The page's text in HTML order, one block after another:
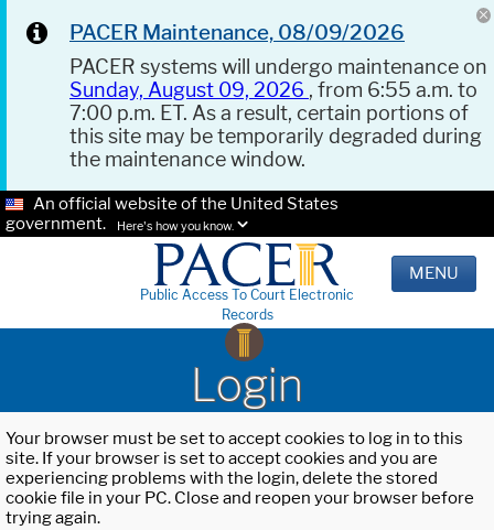
PACER Maintenance, 08/09/2026
PACER systems will undergo maintenance on
Sunday, August 09, 2026 , from 6:55 a.m. to
7:00 p.m. ET. As a result, certain portions of
this site may be temporarily degraded during
the maintenance window.
An official website of the United States
government.
Here's how you know.
Public Access To Court Electronic
Records
MENU
Login
Your browser must be set to accept cookies to log in to this
site. If your browser is set to accept cookies and you are
experiencing problems with the login, delete the stored
cookie file in your PC. Close and reopen your browser before
trying again.